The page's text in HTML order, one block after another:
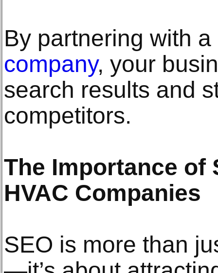
By partnering with
company, your
search results and
competitors.
The Importance of
HVAC Companies
SEO is more than